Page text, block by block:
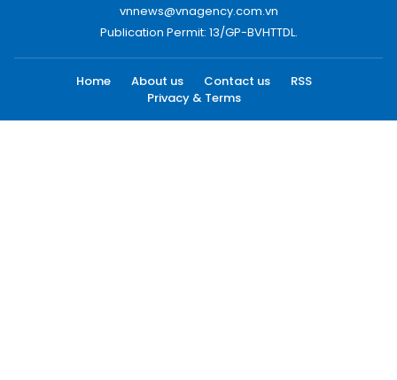
vnnews@vnagency.com.vn
Publication Permit: 13/GP-BVHTTDL.
Home About us Contact us
RSS
Privacy & Terms